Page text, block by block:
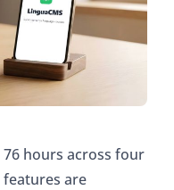
hours across four
features are